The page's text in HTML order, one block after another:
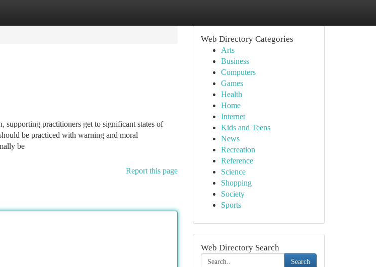
supporting practitioners get to significant states of
be practiced with warning and moral
be
Report this page
Web Directory Categories
Arts
Business
Computers
Games
Health
Home
Internet
Kids and Teens
News
Recreation
Reference
Science
Shopping
Society
Sports
Web Directory Search
Search